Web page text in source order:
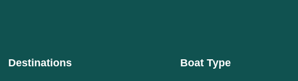
Destinations Boat Type